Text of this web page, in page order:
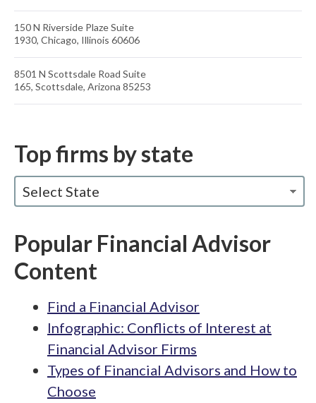
150 N Riverside Plaze Suite
1930, Chicago, Illinois 60606
8501 N Scottsdale Road Suite
165, Scottsdale, Arizona 85253
Top firms by state
Select State
Popular Financial Advisor
Content
Find a Financial Advisor
Infographic: Conflicts of Interest at
Financial Advisor Firms
Types of Financial Advisors and How to
Choose